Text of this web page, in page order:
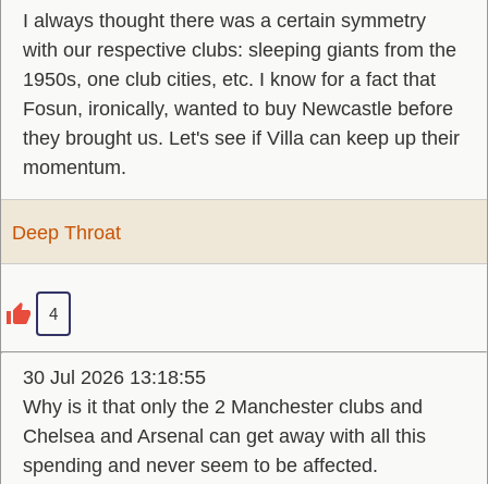
I always thought there was a certain symmetry
with our respective clubs: sleeping giants from the
1950s, one club cities, etc. I know for a fact that
Fosun, ironically, wanted to buy Newcastle before
they brought us. Let's see if Villa can keep up their
momentum.
Deep Throat
4
30 Jul 2026 13:18:55
Why is it that only the 2 Manchester clubs and
Chelsea and Arsenal can get away with all this
spending and never seem to be affected.